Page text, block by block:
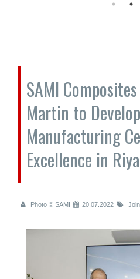
SAMI
Martin to
Manufacturing
Excellence in
Photo © SAMI 20.07.2022